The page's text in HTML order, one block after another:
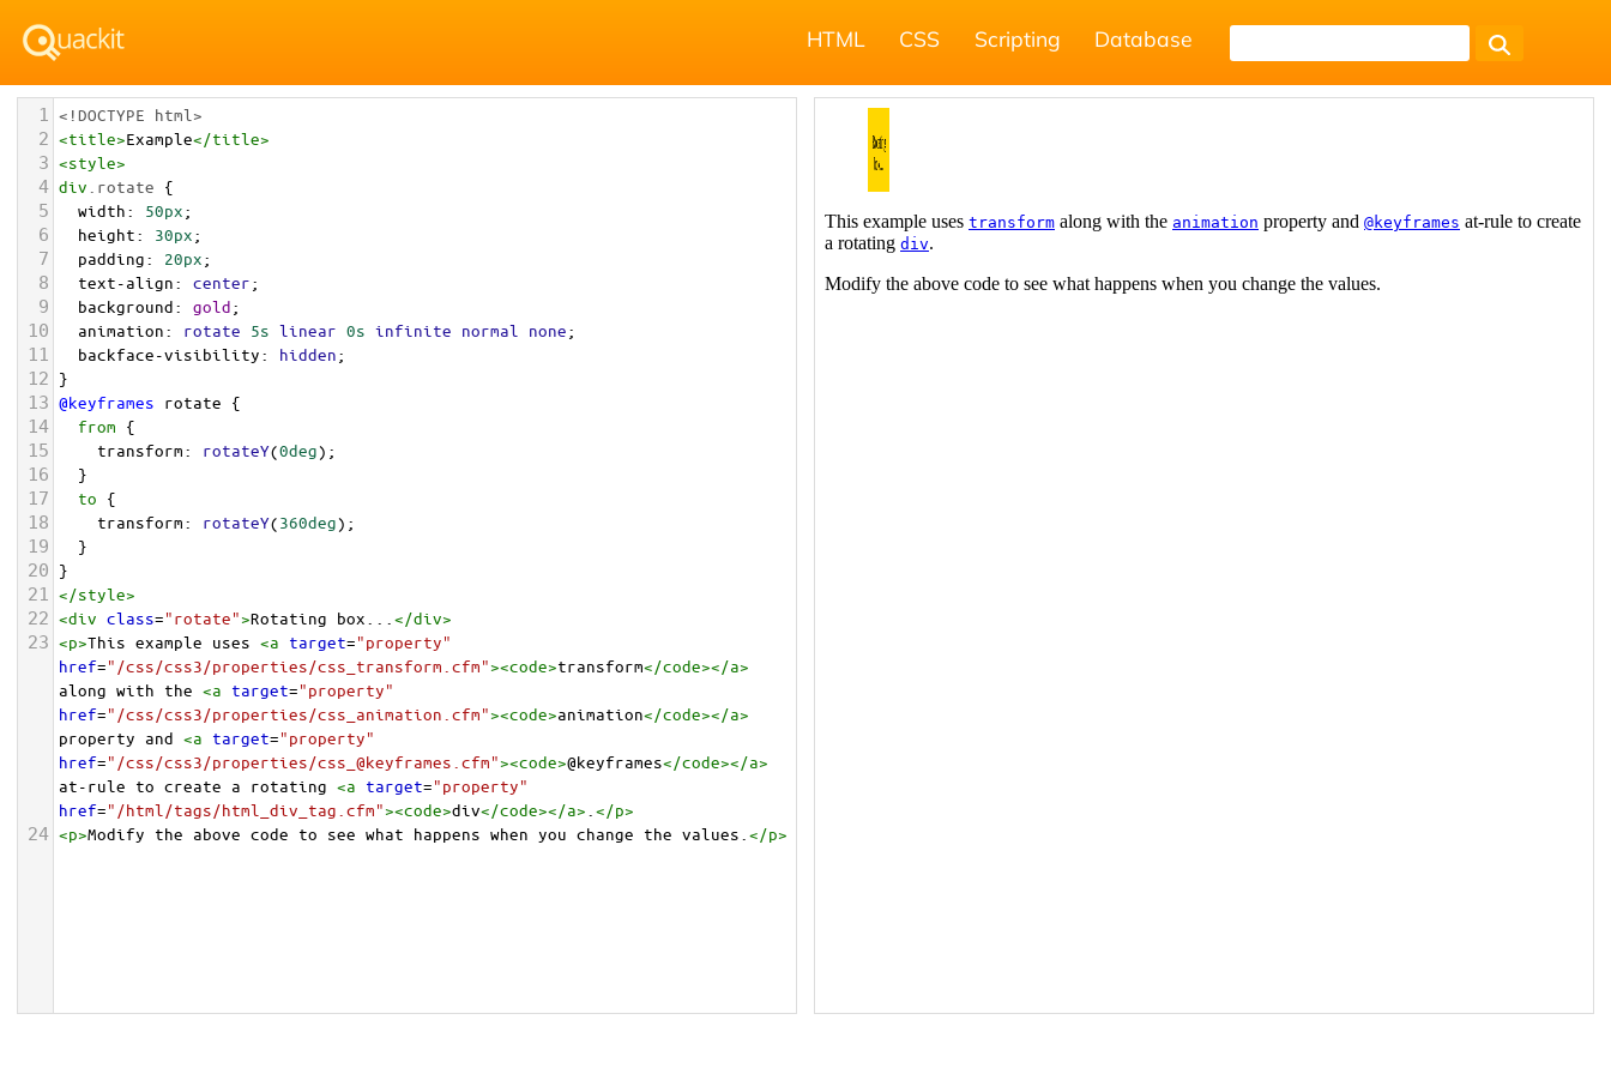
HTML CSS Scripting Database
1 <!DOCTYPE html>
2 <title>Example</title>
3 <style>
4 div .rotate {
5 width: 50px;
6 height: 30px;
7 padding: 20px;
8 text-align: center;
9 background: gold;
10 animation: rotate 5s linear 0s infinite normal none;
11 backface-visibility: hidden;
12 }
13 @keyframes rotate {
14 from {
15 transform: rotateY(0deg);
16
  }
17 to {
18 transform: rotateY(360deg);
19
  }
20 }
21 </style>
22 <div class="rotate">Rotating box... </div>
23 <p>This example uses <a target="property"
href="/css/css3/properties/css_transform.cfm"><code>transform</code></a>
along with the <a target="property"
href="/css/css3/properties/css_animation.cfm"><code>animation</code></a>
property and <a target="property"
href="/css/css3/properties/css_@keyframes.cfm"><code>@keyframes</code></a>
at-rule to create a rotating <a target="property"
href="/html/tags/html_div_tag.cfm"><code>div</code></a> </p>
24 <p>Modify the above code to see what happens when you change the values. </p>